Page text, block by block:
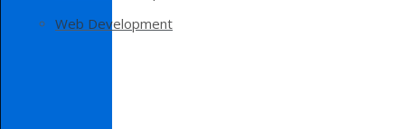
Web Development